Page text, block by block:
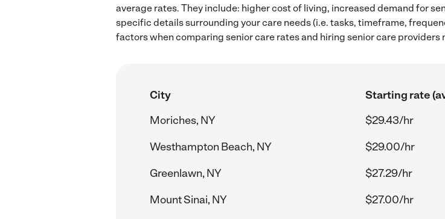
average rates. They include: higher cost of living, increased demand for
specific details surrounding your care needs (i.e. tasks, timeframe,
factors when comparing senior care rates and hiring senior care providers
City Starting rate
Moriches, NY
$29.43/hr
Westhampton Beach, NY
$29.00/hr
Greenlawn, NY
$27.29/hr
Mount Sinai, NY
$27.00/hr